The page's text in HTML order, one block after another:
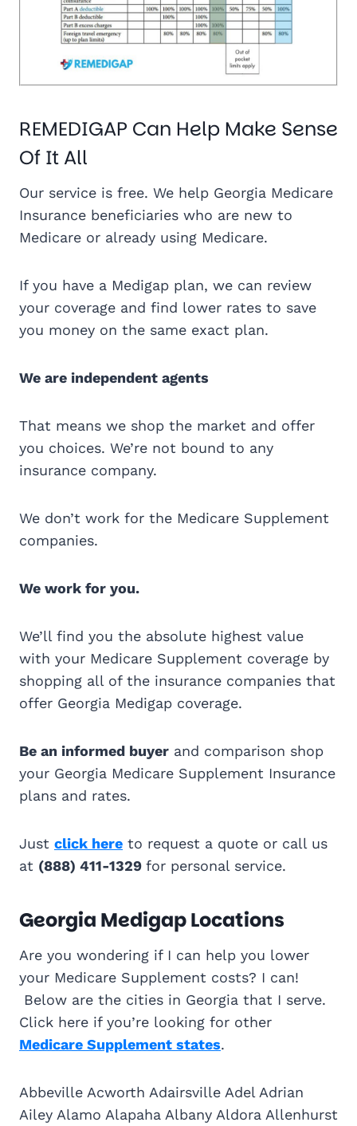
REMEDIGAP Can Help Make Sense
Of It All
Our service is free. We help Georgia Medicare
Insurance beneficiaries who are new to
Medicare or already using Medicare.
If you have a Medigap plan, we can review
your coverage and find lower rates to save
you money on the same exact plan.
We are independent agents
That means we shop the market and offer
you choices. We’re not bound to any
insurance company.
We don’t work for the Medicare Supplement
companies.
We work for you.
We’ll find you the absolute highest value
with your Medicare Supplement coverage by
shopping all of the insurance companies that
offer Georgia Medigap coverage.
Be an informed buyer and comparison shop
your Georgia Medicare Supplement Insurance
plans and rates.
Just click here to request a quote or call us
at (888) 411-1329 for personal service.
Georgia Medigap Locations
Are you wondering if I can help you lower
your Medicare Supplement costs? I can!
Below are the cities in Georgia that I serve.
Click here if you’re looking for other
Medicare Supplement states.
Abbeville Acworth Adairsville Adel Adrian
Ailey Alamo Alapaha Albany Aldora Allenhurst